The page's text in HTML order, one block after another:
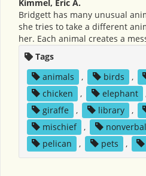
Kimmel, Eric A.
Bridgett has many unusual
she tries to take a different
her. Each animal creates a
Tags
animals
, birds ,
chicken
, elephant
giraffe
, library ,
mischief
,
pelican
, pets ,